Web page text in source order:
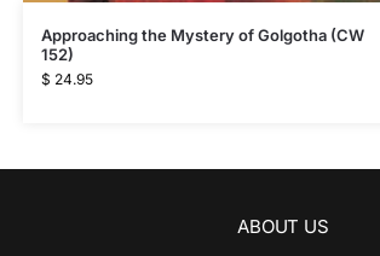
Approaching the Mystery of Golgotha (CW
152)
$ 24.95
ABOUT US